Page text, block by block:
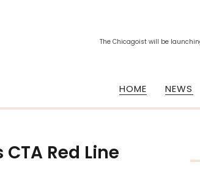
The Chicagoist will be
HOME NEWS
Red Line